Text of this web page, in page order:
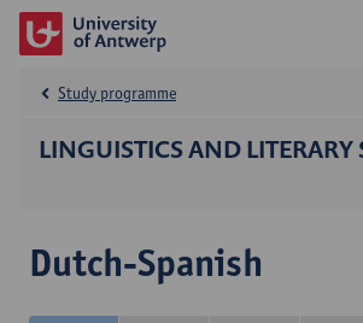
LINGUISTICS AND LITERARY
Study programme
Dutch-Spanish